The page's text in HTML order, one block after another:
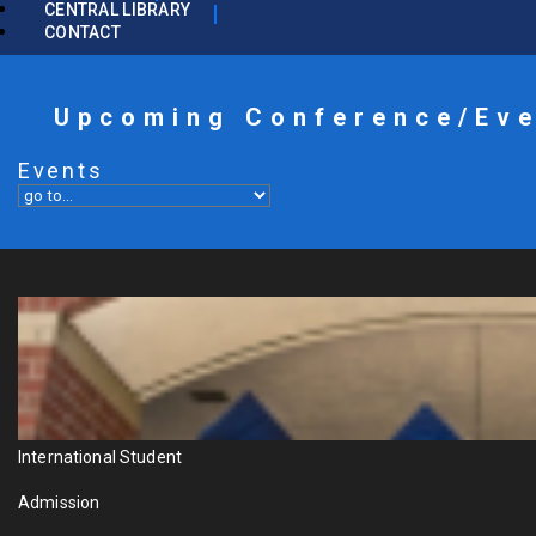
CENTRAL LIBRARY
CONTACT
Upcoming Conference/
Events
International Student
Admission